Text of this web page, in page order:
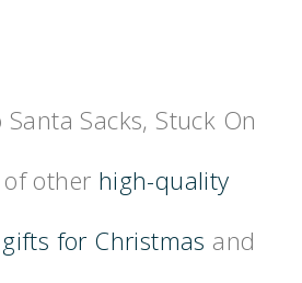
Sacks, Stuck On
other high-quality
for Christmas and